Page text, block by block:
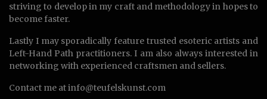
striving to develop in my craft and methodology in hopes to
become faster.
Lastly I may sporadically feature trusted esoteric artists and
Left-Hand Path practitioners. I am also always interested in
networking with experienced craftsmen and sellers.
Contact me at info@teufelskunst.com